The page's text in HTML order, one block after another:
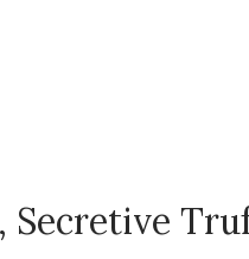
Secretive